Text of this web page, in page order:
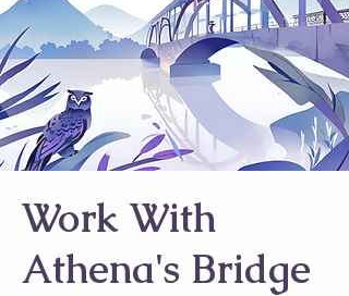
Work With
Athena's Bridge